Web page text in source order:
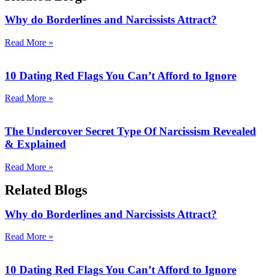
Why do Borderlines and Narcissists Attract?
Read More »
10 Dating Red Flags You Can’t Afford to Ignore
Read More »
The Undercover Secret Type Of Narcissism Revealed
& Explained
Read More »
Related Blogs
Why do Borderlines and Narcissists Attract?
Read More »
10 Dating Red Flags You Can’t Afford to Ignore